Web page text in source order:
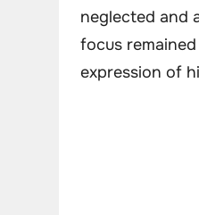
neglected and
focus
expression of